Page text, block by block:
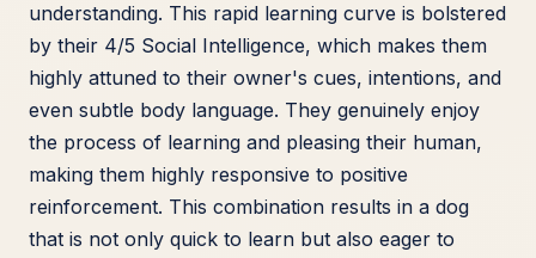
understanding. This rapid learning curve is bolstered
by their 4/5 Social Intelligence, which makes them
highly attuned to their owner's cues, intentions, and
even subtle body language. They genuinely enjoy
the process of learning and pleasing their human,
making them highly responsive to positive
reinforcement. This combination results in a dog
that is not only quick to learn but also eager to